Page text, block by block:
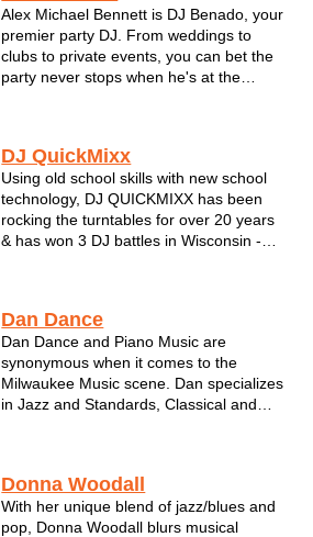
Alex Michael Bennett is DJ Benado, your
premier party DJ. From weddings to
clubs to private events, you can bet the
party never stops when he's at the
the high flyin, high quality...
DJ QuickMixx
Using old school skills with new school
technology, DJ QUICKMIXX has been
rocking the turntables for over 20 years
& has won 3 DJ battles in Wisconsin -
performing for clubs, wedding...
Dan Dance
Dan Dance and Piano Music are
synonymous when it comes to the
Milwaukee Music scene. Dan specializes
in Jazz and Standards, Classical and
Donna Woodall
With her unique blend of jazz/blues and
pop, Donna Woodall blurs musical